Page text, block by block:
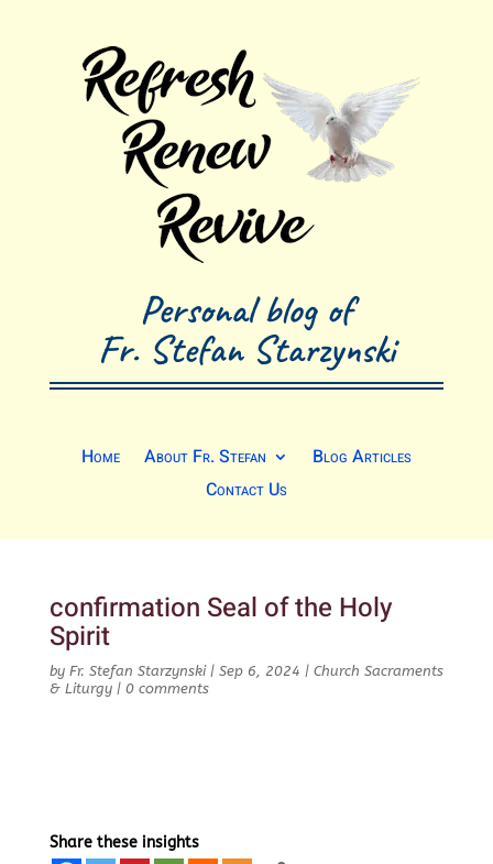
Personal blog of
Fr. Stefan Starzynski
Home About Fr. Stefan
Blog Articles
Contact Us
confirmation Seal of the Holy
Spirit
by Fr. Stefan Starzynski| Sep 6, 2024 | Church Sacraments
& Liturgy| 0 comments
Share these insights